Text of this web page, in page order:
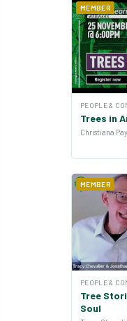
MEMBER
PEOPLE &
Trees in
Christiana
MEMBER
PEOPLE &
Tree
Soul